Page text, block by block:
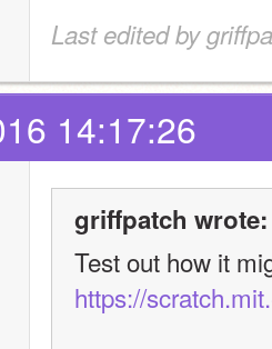
Last edited by
14:17:26
griffpatch wrote:
https://